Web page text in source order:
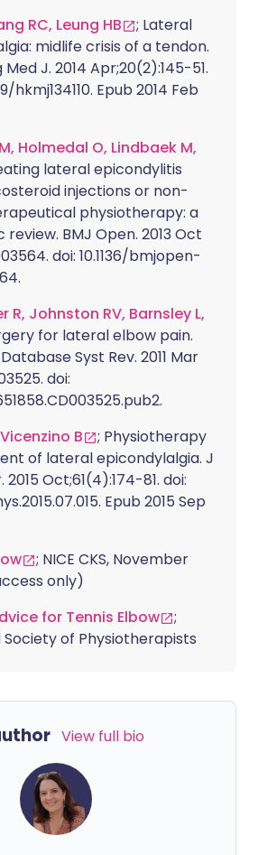
RC, Leung HB
; Lateral
midlife crisis of a tendon.
Med J. 2014 Apr;20(2):145-51.
hkmj134110. Epub 2014 Feb
Holmedal O, Lindbaek M,
lateral epicondylitis
injections or non-
physiotherapy: a
BMJ Open. 2013 Oct
doi: 10.1136/bmjopen-
R, Johnston RV, Barnsley L,
for lateral elbow pain.
Syst Rev. 2011 Mar
doi:
B
; Physiotherapy
of lateral epicondylalgia. J
Oct;61(4):174-81. doi:
Epub 2015 Sep
; NICE CKS, November
only)
for Tennis Elbow
;
of Physiotherapists
View full bio